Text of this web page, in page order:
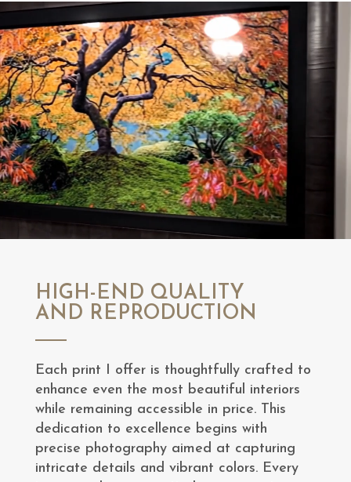
HIGH-END QUALITY
AND REPRODUCTION
Each print I offer is thoughtfully crafted to
enhance even the most beautiful interiors
while remaining accessible in price. This
dedication to excellence begins with
precise photography aimed at capturing
intricate details and vibrant colors. Every